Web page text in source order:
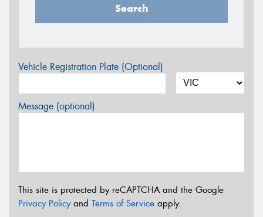
Search
Vehicle Registration Plate (Optional)
Message (optional)
This site is protected by reCAPTCHA and the Google
Privacy Policyand Terms of Service apply.